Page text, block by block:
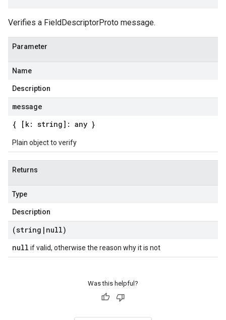
Verifies a FieldDescriptorProto message.
Parameter
Name
Description
message
{ [k: string]: any }
Plain object to verify
Returns
Type
Description
(string | null)
null if valid, otherwise the reason why it is not
Was this helpful?